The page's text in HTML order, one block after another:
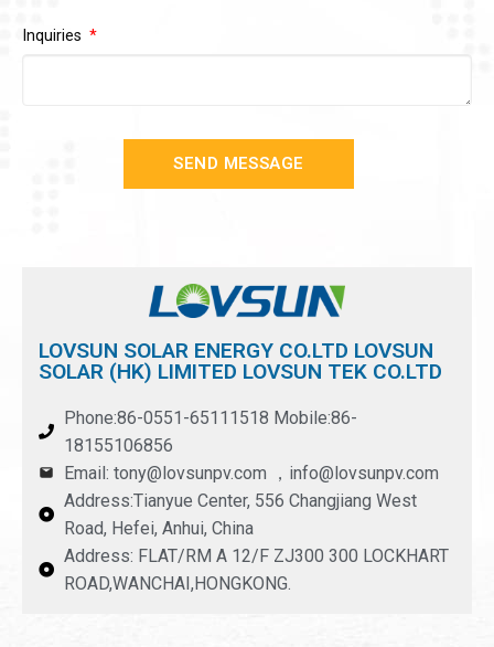
Inquiries
SEND MESSAGE
LOVSUN SOLAR ENERGY CO.LTD LOVSUN
SOLAR (HK) LIMITED LOVSUN TEK CO.LTD
Phone:86-0551-65111518 Mobile:86-
18155106856
Email: tony@lovsunpv.com ，info@lovsunpv.com
Address:Tianyue Center, 556 Changjiang West
Road, Hefei, Anhui, China
Address: FLAT/RM A 12/F ZJ300 300 LOCKHART
ROAD,WANCHAI,HONGKONG.